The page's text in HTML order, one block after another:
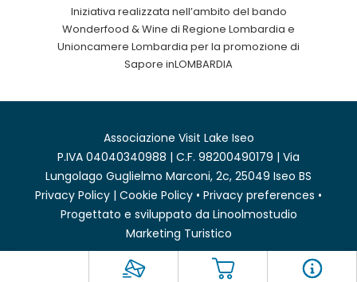
Iniziativa realizzata nell’ambito del bando
Wonderfood & Wine di Regione Lombardia e
Unioncamere Lombardia per la promozione di
Sapore inLOMBARDIA
Associazione Visit Lake Iseo
P.IVA 04040340988 | C.F. 98200490179 | Via
Lungolago Guglielmo Marconi, 2c, 25049 Iseo BS
Privacy Policy | Cookie Policy • Privacy preferences •
Progettato e sviluppato da Linoolmostudio
Marketing Turistico